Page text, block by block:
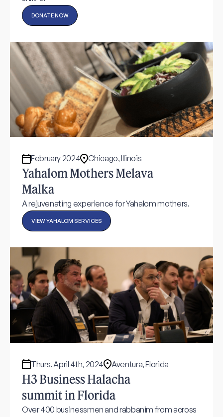
DONATE NOW
February 2024 Chicago, Illinois
Yahalom Mothers Melava
Malka
A rejuvenating experience for Yahalom mothers.
VIEW YAHALOM SERVICES
Thurs. April 4th, 2024 Aventura, Florida
H3 Business Halacha
summit in Florida
Over 400 businessmen and rabbanim from across